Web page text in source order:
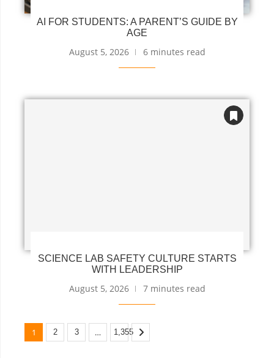
AI FOR STUDENTS: A PARENT’S GUIDE BY
AGE
August 5, 2026 6 minutes read
SCIENCE LAB SAFETY CULTURE STARTS
WITH LEADERSHIP
August 5, 2026 7 minutes read
1 2 3 … 1,355